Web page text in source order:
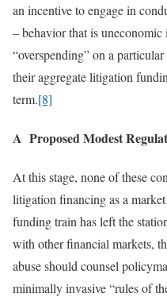
an incentive to engage in
– behavior that is uneconomic
“overspending” on a
their aggregate litigation
term.[8]
A Proposed Modest
At this stage, none of these
litigation financing as a
funding train has left the
with other financial markets,
abuse should counsel
minimally invasive “rules of